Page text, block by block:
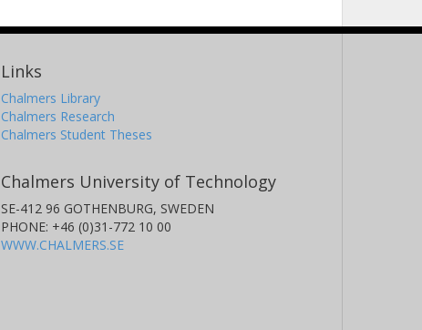
Links
Chalmers Library
Chalmers Research
Chalmers Student Theses
Chalmers University of Technology
SE-412 96 GOTHENBURG, SWEDEN
PHONE: +46 (0)31-772 10 00
WWW.CHALMERS.SE